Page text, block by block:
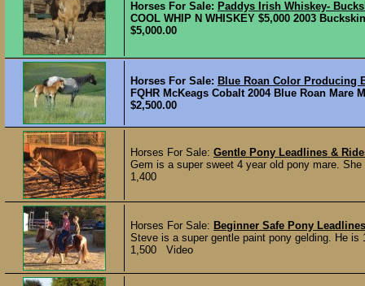
Horses For Sale: Paddys Irish Whiskey-
COOL WHIP N WHISKEY $5,000 2003
$5,000.00
Horses For Sale: Blue Roan Color Producing
FQHR McKeags Cobalt 2004 Blue Roan Mare
$2,500.00
Horses For Sale: Gentle Pony Leadlines &
Gem is a super sweet 4 year old pony mare.
1,400
Horses For Sale: Beginner Safe Pony
Steve is a super gentle paint pony gelding. He
1,500 Video